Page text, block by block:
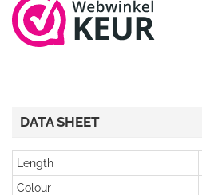
DATA SHEET
Length
Colour